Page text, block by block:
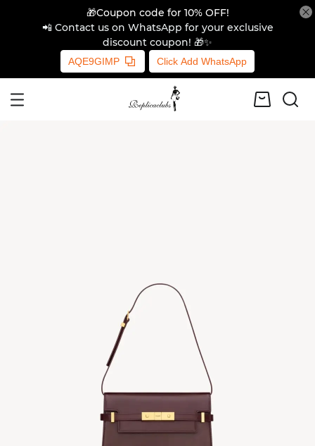
🎁Coupon code for 10% OFF!
📲 Contact us on WhatsApp for your exclusive
discount coupon! 🎁✨
AQE9GIMP Click Add WhatsApp